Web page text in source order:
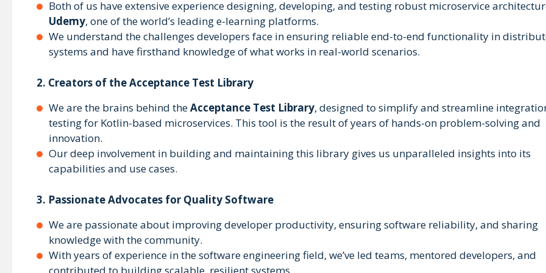
Both of us have extensive experience designing, developing, and testing robust microservice
Udemy, one of the world’s leading e-learning platforms.
We understand the challenges developers face in ensuring reliable end-to-end functionality in
systems and have firsthand knowledge of what works in real-world scenarios.
2. Creators of the Acceptance Test Library
We are the brains behind theAcceptance Test Library, designed to simplify and streamline
testing for Kotlin-based microservices. This tool is the result of years of hands-on problem-solving and
innovation.
Our deep involvement in building and maintaining this library gives us unparalleled insights into its
capabilities and use cases.
3. Passionate Advocates for Quality Software
We are passionate about improving developer productivity, ensuring software reliability, and sharing
knowledge with the community.
With years of experience in the software engineering field, we’ve led teams, mentored developers, and
contributed to building scalable, resilient systems.